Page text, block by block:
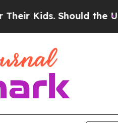
Should the US?